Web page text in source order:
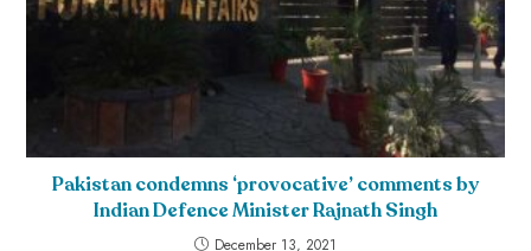
Pakistan condemns ‘provocative’ comments by
Indian Defence Minister Rajnath Singh
December 13, 2021